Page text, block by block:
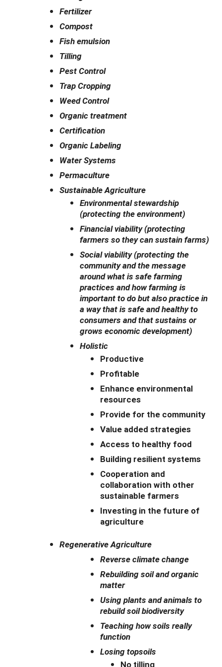
Fertilizer
Compost
Fish emulsion
Tilling
Pest Control
Trap Cropping
Weed Control
Organic treatment
Certification
Organic Labeling
Water Systems
Permaculture
Sustainable Agriculture
Environmental stewardship
(protecting the environment)
Financial viability (protecting
farmers so they can sustain farms)
Social viability (protecting the
community and the message
around what is safe farming
practices and how farming is
important to do but also practice in
a way that is safe and healthy to
consumers and that sustains or
grows economic development)
Holistic
Productive
Profitable
Enhance environmental
resources
Provide for the community
Value added strategies
Access to healthy food
Building resilient systems
Cooperation and
collaboration with other
sustainable farmers
Investing in the future of
agriculture
Regenerative Agriculture
Reverse climate change
Rebuilding soil and organic
matter
Using plants and animals to
rebuild soil biodiversity
Teaching how soils really
function
Losing topsoils
No tilling